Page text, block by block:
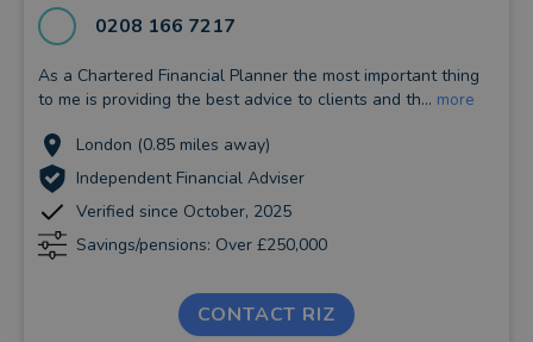
0208 166 7217
As a Chartered Financial Planner the most important thing
to me is providing the best advice to clients and th... more
London (0.85 miles away)
Independent Financial Adviser
Verified since October, 2025
Savings/pensions: Over £250,000
CONTACT RIZ